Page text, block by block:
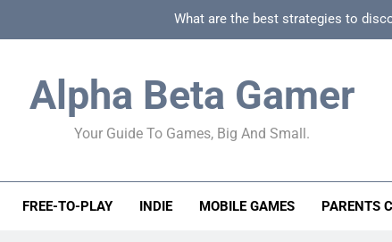
What are the best strategies to
How to spot
How to spot truly F2P friendly gacha games
How can game beginner guides effectively
Alpha Beta Gamer
Your Guide To Games, Big And Small.
FREE-TO-PLAY INDIE MOBILE GAMES PARENTS